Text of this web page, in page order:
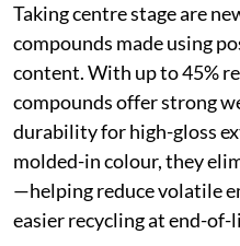
Taking centre stage are
compounds made using
content. With up to 45%
compounds offer strong
durability for high-gloss
molded-in colour, they
—helping reduce volatile
easier recycling at end-of-